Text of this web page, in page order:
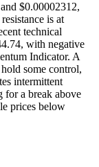
$0.00002312,
is at
technical
with negative
Indicator. A
some control,
intermittent
for a break above
prices below